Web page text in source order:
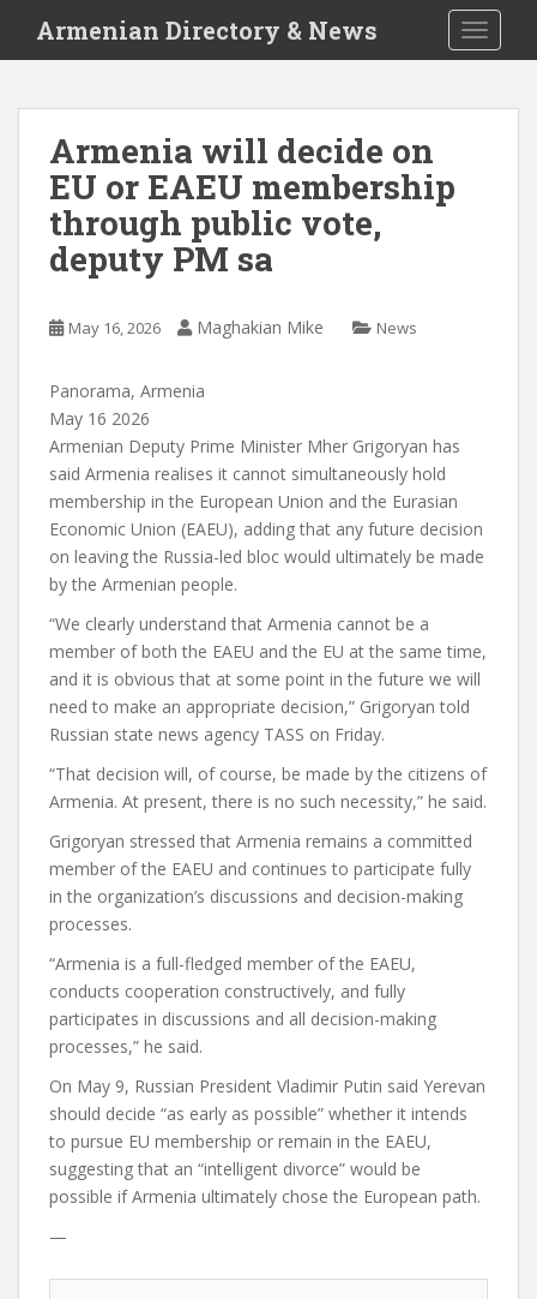
i
Armenian Directory & News
Armenia will decide on
EU or EAEU membership
through public vote,
deputy PM sa
May 16, 2026 Maghakian Mike News
Panorama, Armenia
May 16 2026
Armenian Deputy Prime Minister Mher Grigoryan has
said Armenia realises it cannot simultaneously hold
membership in the European Union and the Eurasian
Economic Union (EAEU), adding that any future decision
on leaving the Russia-led bloc would ultimately be made
by the Armenian people.
“We clearly understand that Armenia cannot be a
member of both the EAEU and the EU at the same time,
and it is obvious that at some point in the future we will
need to make an appropriate decision,” Grigoryan told
Russian state news agency TASS on Friday.
“That decision will, of course, be made by the citizens of
Armenia. At present, there is no such necessity,” he said.
Grigoryan stressed that Armenia remains a committed
member of the EAEU and continues to participate fully
in the organization’s discussions and decision-making
processes.
“Armenia is a full-fledged member of the EAEU,
conducts cooperation constructively, and fully
participates in discussions and all decision-making
processes,” he said.
On May 9, Russian President Vladimir Putin said Yerevan
should decide “as early as possible” whether it intends
to pursue EU membership or remain in the EAEU,
suggesting that an “intelligent divorce” would be
possible if Armenia ultimately chose the European path.
—